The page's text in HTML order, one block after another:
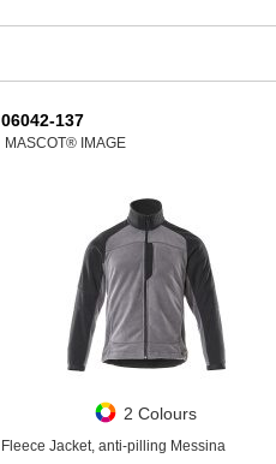
06042-137
MASCOT® IMAGE
2 Colours
Fleece Jacket, anti-pilling Messina